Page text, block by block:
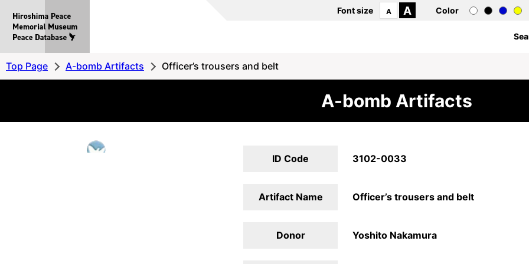
Peace
MemorialMuseum
Peace
Database
Font size A A Color
Top Page A-bomb Artifacts Officer’s trousers and belt
A-bomb Artifacts
ID Code 3102-0033
Artifact Name Officer’s trousers and belt
Donor Yoshito Nakamura